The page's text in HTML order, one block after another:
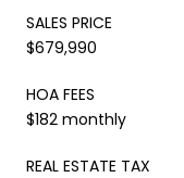
SALES PRICE
$679,990
HOA FEES
$182 monthly
REAL ESTATE TAX